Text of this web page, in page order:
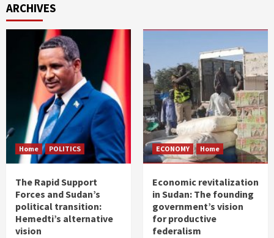
ARCHIVES
Home POLITICS
The Rapid Support
Forces and Sudan’s
political transition:
Hemedti’s alternative
vision
ECONOMY Home
Economic revitalization
in Sudan: The founding
government’s vision
for productive
federalism